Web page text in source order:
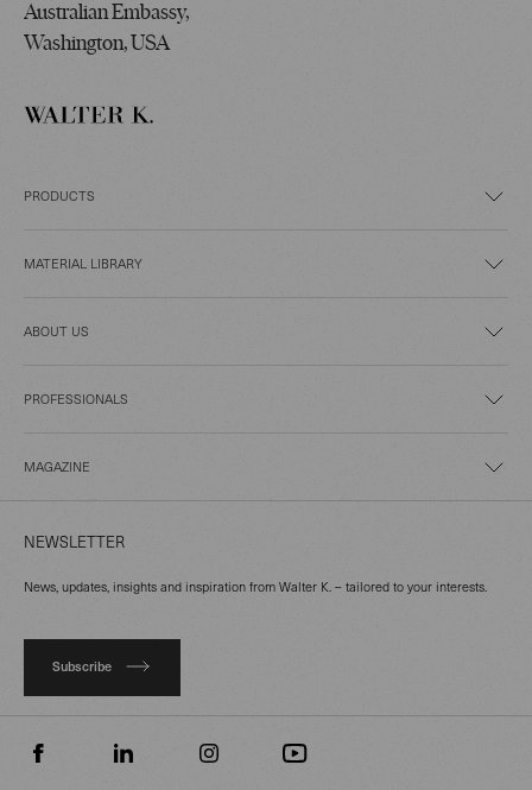
Australian Embassy,
Washington, USA
PRODUCTS
MATERIAL LIBRARY
ABOUT US
PROFESSIONALS
MAGAZINE
NEWSLETTER
News, updates, insights and inspiration from Walter K. – tailored to your interests.
Subscribe